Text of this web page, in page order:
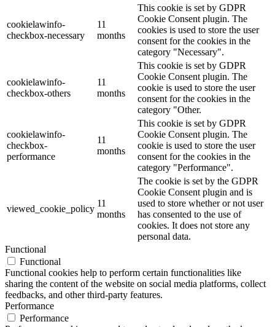
cookielawinfo-
checkbox-necessary
11
months
This cookie is set by GDPR
Cookie Consent plugin. The
cookies is used to store the user
consent for the cookies in the
category "Necessary".
cookielawinfo-
checkbox-others
11
months
This cookie is set by GDPR
Cookie Consent plugin. The
cookie is used to store the user
consent for the cookies in the
category "Other.
cookielawinfo-
checkbox-
performance
11
months
This cookie is set by GDPR
Cookie Consent plugin. The
cookie is used to store the user
consent for the cookies in the
category "Performance".
viewed_cookie_policy
11
months
The cookie is set by the GDPR
Cookie Consent plugin and is
used to store whether or not user
has consented to the use of
cookies. It does not store any
personal data.
Functional
Functional
Functional cookies help to perform certain functionalities like
sharing the content of the website on social media platforms, collect
feedbacks, and other third-party features.
Performance
Performance